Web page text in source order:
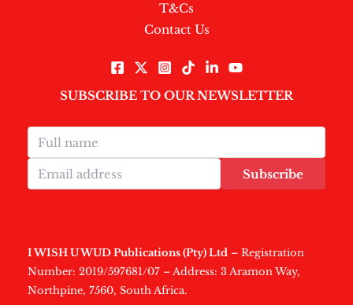
T&Cs
Contact Us
SUBSCRIBE TO OUR NEWSLETTER
Subscribe
I WISH U WUD Publications (Pty) Ltd – Registration
Number: 2019/597681/07 – Address: 3 Aramon Way,
Northpine, 7560, South Africa.